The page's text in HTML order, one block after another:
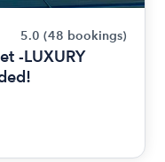
5.0 (48 bookings)
-LUXURY